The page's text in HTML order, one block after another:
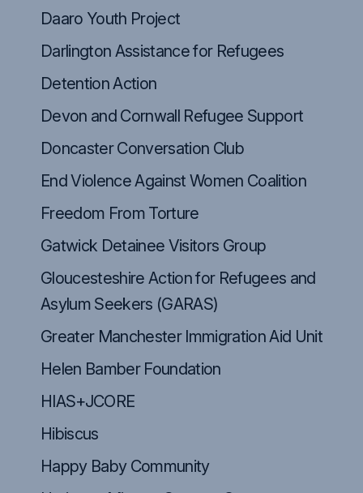
Daaro Youth Project
Darlington Assistance for Refugees
Detention Action
Devon and Cornwall Refugee Support
Doncaster Conversation Club
End Violence Against Women Coalition
Freedom From Torture
Gatwick Detainee Visitors Group
Gloucesteshire Action for Refugees and
Asylum Seekers (GARAS)
Greater Manchester Immigration Aid Unit
Helen Bamber Foundation
HIAS+JCORE
Hibiscus
Happy Baby Community
Close